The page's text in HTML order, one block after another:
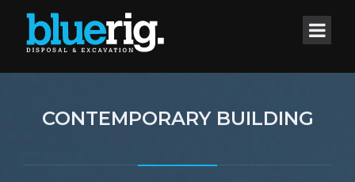
CONTEMPORARY BUILDING